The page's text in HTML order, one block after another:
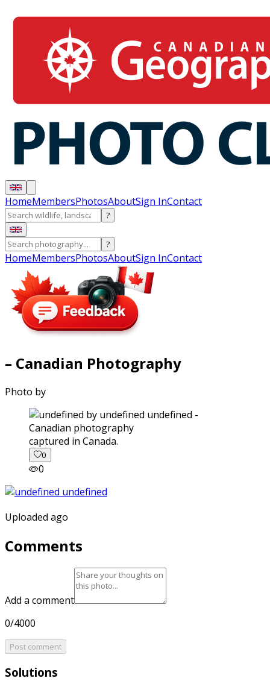
HomeMembersPhotosAboutSign InContact
?
?
HomeMembersPhotosAboutSign InContact
– Canadian Photography
Photo by
captured in Canada.
0
0
Uploaded ago
Comments
Add a comment
0/4000
Post comment
Solutions